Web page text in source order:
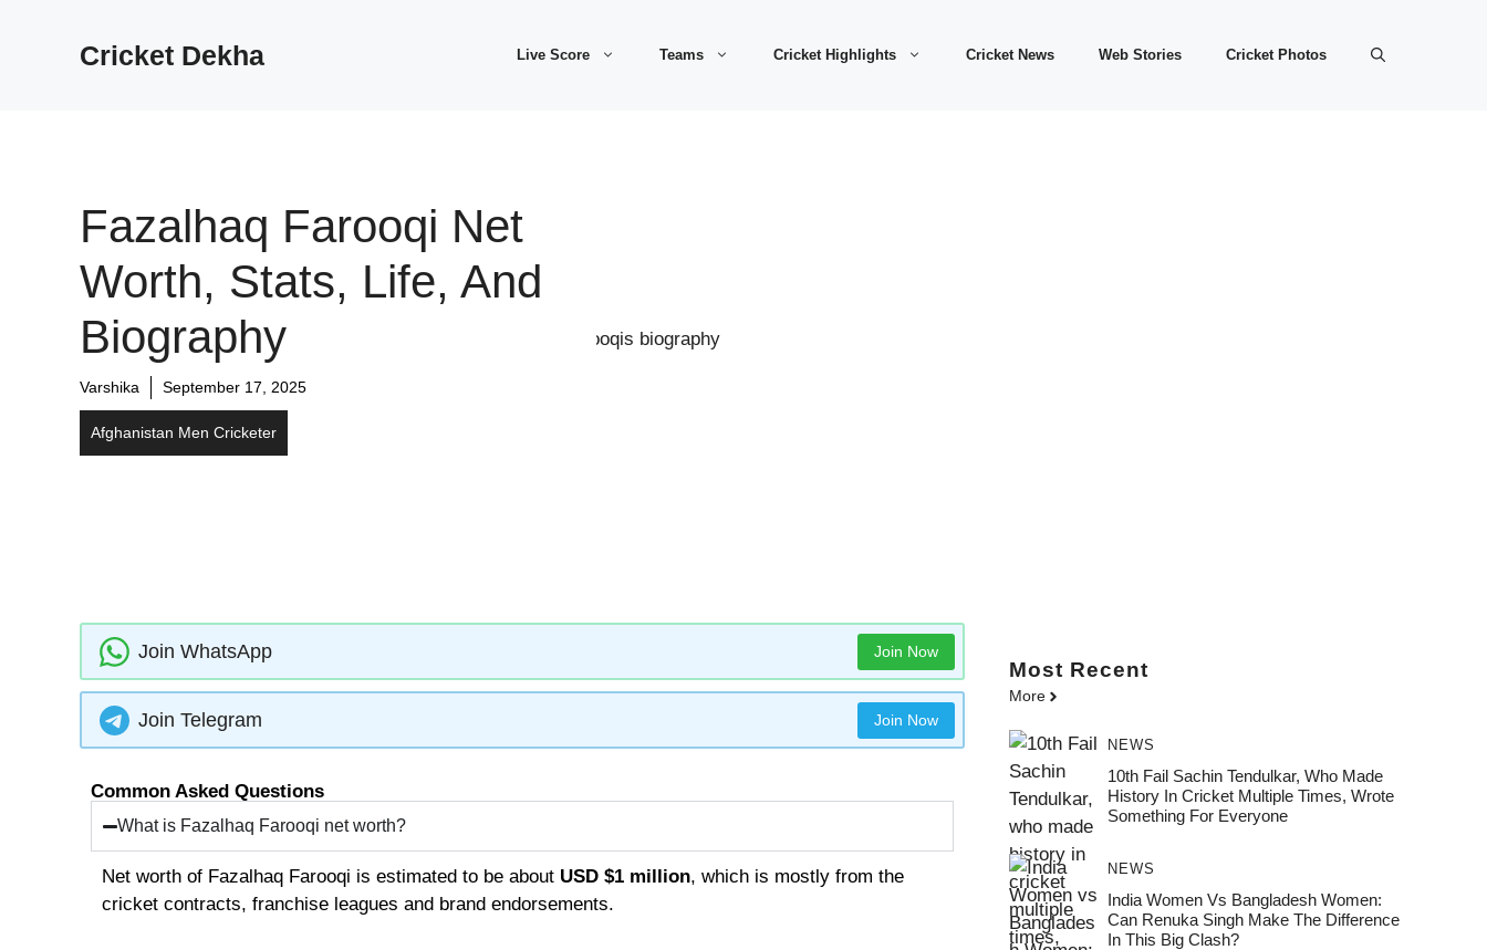
Cricket Dekha Live Score Teams Cricket Highlights Cricket News Web Stories Cricket Photos
Fazalhaq Farooqi Net
Worth, Stats, Life, And
Biography
Varshika September 17, 2025
Afghanistan Men Cricketer
Join WhatsApp Join Now
Join Telegram Join Now
Common Asked Questions
What is Fazalhaq Farooqi net worth?
Net worth of Fazalhaq Farooqi is estimated to be about USD $1 million, which is mostly from the
cricket contracts, franchise leagues and brand endorsements.
Most Recent
More
NEWS
10th Fail Sachin Tendulkar, Who Made
History In Cricket Multiple Times, Wrote
Something For Everyone
NEWS
India Women Vs Bangladesh Women:
Can Renuka Singh Make The Difference
In This Big Clash?